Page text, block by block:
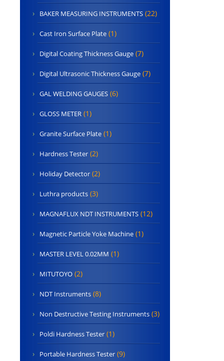
BAKER MEASURING INSTRUMENTS (22)
Cast Iron Surface Plate (1)
Digital Coating Thickness Gauge (7)
Digital Ultrasonic Thickness Gauge (7)
GAL WELDING GAUGES (6)
GLOSS METER (1)
Granite Surface Plate (1)
Hardness Tester (2)
Holiday Detector (2)
Luthra products (3)
MAGNAFLUX NDT INSTRUMENTS (12)
Magnetic Particle Yoke Machine (1)
MASTER LEVEL 0.02MM (1)
MITUTOYO (2)
NDT Instruments (8)
Non Destructive Testing Instruments (3)
Poldi Hardness Tester (1)
Portable Hardness Tester (9)